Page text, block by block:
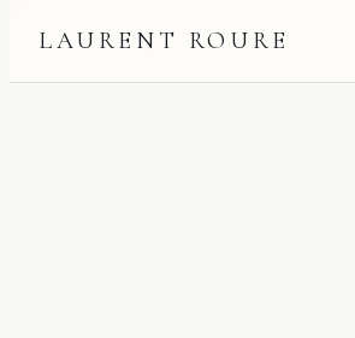
LAURENT ROURE